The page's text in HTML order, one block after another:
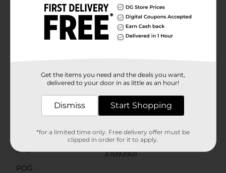
it easy to store on a hook within reach or tucked away
neatly in a drawer. This practical and affordable tool is
a must-have for any homeowner looking to streamline
their daily tasks. Don't miss out on the convenience
and efficiency that the True Living All Purpose Scoop
Available
Product Form
Unit Size
0.0
SKU
37092901
POG
Get the items you need and the deals you want,
delivered to your door in as little as an hour!
Dismiss Start Shopping
*for a limited time only. Free delivery offer must be
clipped in order for it to apply.